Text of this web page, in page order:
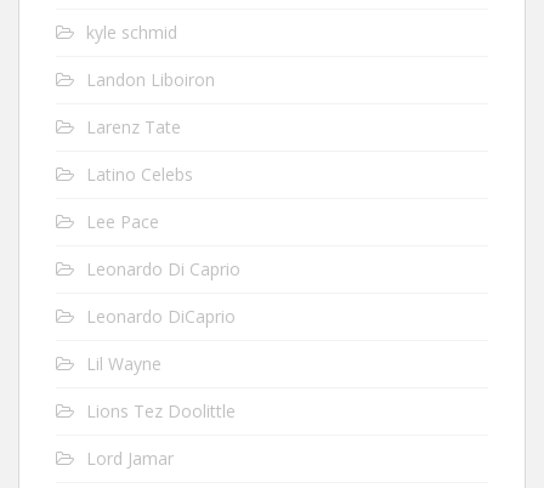
kyle schmid
Landon Liboiron
Larenz Tate
Latino Celebs
Lee Pace
Leonardo Di Caprio
Leonardo DiCaprio
Lil Wayne
Lions Tez Doolittle
Lord Jamar